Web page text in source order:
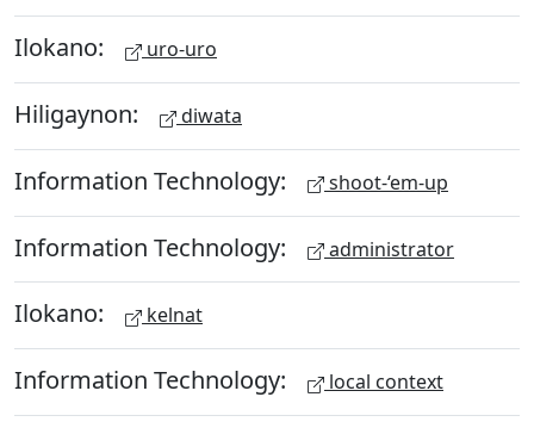
Ilokano: uro-uro
Hiligaynon: diwata
Information Technology: shoot-‘em-up
Information Technology: administrator
Ilokano: kelnat
Information Technology: local context